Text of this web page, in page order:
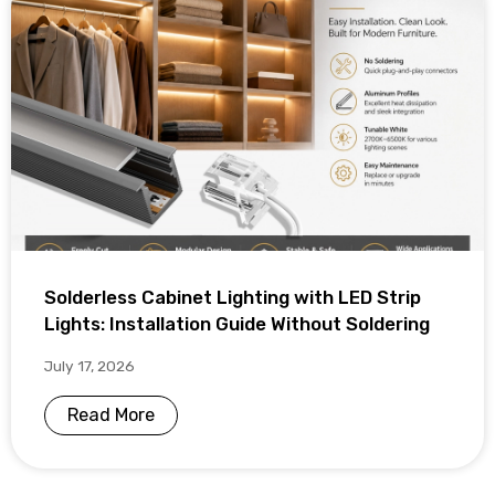
Solderless Cabinet Lighting with LED Strip
Lights: Installation Guide Without Soldering
July 17, 2026
Read More